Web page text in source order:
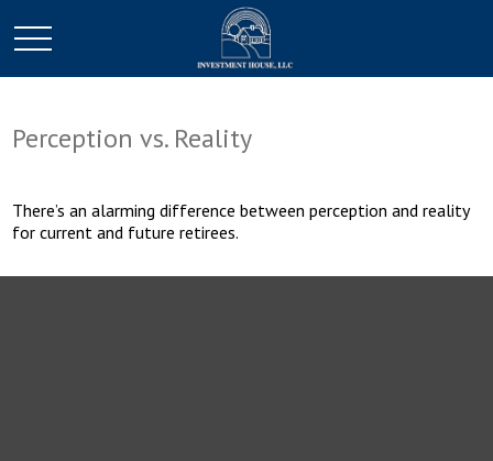
Perception vs. Reality
There’s an alarming difference between perception and reality
for current and future retirees.